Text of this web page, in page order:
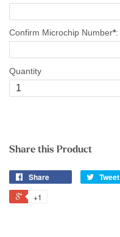
Confirm Microchip Number*:
Quantity
Share this Product
Share Tweet
+1